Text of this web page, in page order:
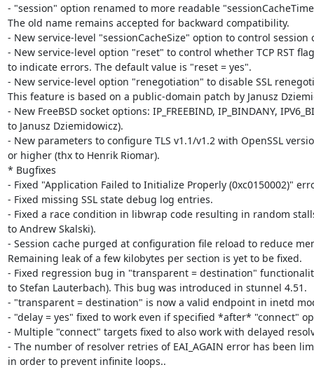
- "session" option renamed to more readable
The old name remains accepted for backward compatibility.
- New service-level "sessionCacheSize" option to control session
- New service-level option "reset" to control whether TCP RST
to indicate errors. The default value is "reset = yes".
- New service-level option "renegotiation" to disable SSL
This feature is based on a public-domain patch by Janusz
- New FreeBSD socket options: IP_FREEBIND, IP_BINDANY,
to Janusz Dziemidowicz).
- New parameters to configure TLS v1.1/v1.2 with OpenSSL
or higher (thx to Henrik Riomar).
* Bugfixes
- Fixed "Application Failed to Initialize Properly (0xc0150002)"
- Fixed missing SSL state debug log entries.
- Fixed a race condition in libwrap code resulting in random
to Andrew Skalski).
- Session cache purged at configuration file reload to reduce
Remaining leak of a few kilobytes per section is yet to be fixed.
- Fixed regression bug in "transparent = destination"
to Stefan Lauterbach). This bug was introduced in stunnel 4.51.
- "transparent = destination" is now a valid endpoint in inetd
- "delay = yes" fixed to work even if specified *after* "connect"
- Multiple "connect" targets fixed to also work with delayed
- The number of resolver retries of EAI_AGAIN error has been
in order to prevent infinite loops..